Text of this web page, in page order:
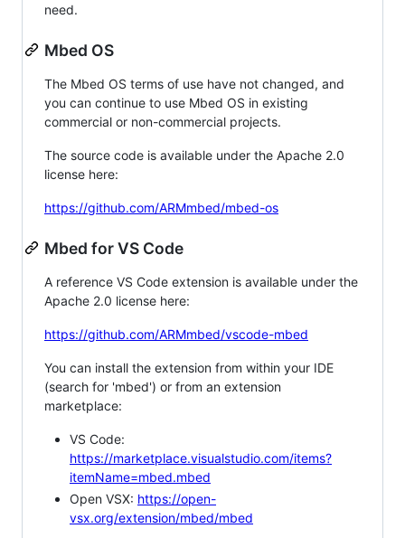
need.
Mbed OS
The Mbed OS terms of use have not changed, and
you can continue to use Mbed OS in existing
commercial or non-commercial projects.
The source code is available under the Apache 2.0
license here:
https://github.com/ARMmbed/mbed-os
Mbed for VS Code
A reference VS Code extension is available under the
Apache 2.0 license here:
https://github.com/ARMmbed/vscode-mbed
You can install the extension from within your IDE
(search for 'mbed') or from an extension
marketplace:
VS Code:
https://marketplace.visualstudio.com/items?
itemName=mbed.mbed
Open VSX: https://open-
vsx.org/extension/mbed/mbed